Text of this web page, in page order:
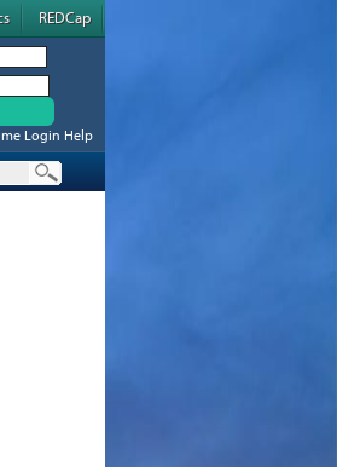
REDCap
Login Help